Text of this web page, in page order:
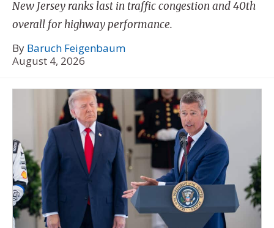
New Jersey ranks last in traffic congestion and 40th
overall for highway performance.
By Baruch Feigenbaum
August 4, 2026